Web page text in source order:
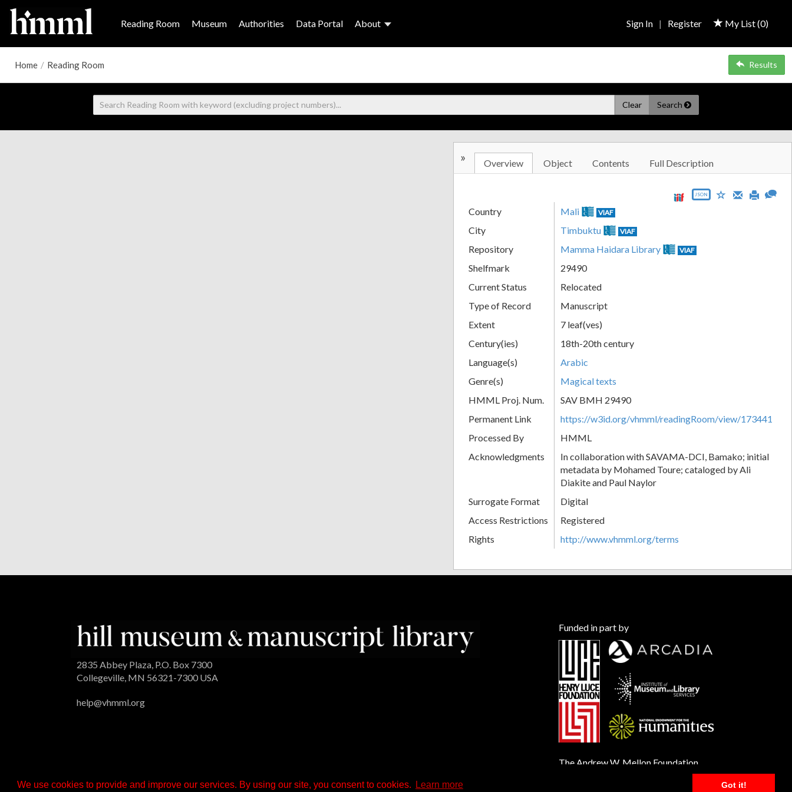
We use cookies to provide and improve our services. By using our site, you consent to cookies. Learn more Got it!
Reading Room Museum Authorities Data Portal About My List (0)
Sign In | Register
Home / Reading Room Results
Clear Search
» Overview Object Contents Full Description
JSON
Country Mali VIAF
City Timbuktu VIAF
Repository Mamma Haidara Library VIAF
Shelfmark
29490
Current Status
Relocated
Type of Record
Manuscript
Extent
7 leaf(ves)
Century(ies)
18th-20th century
Language(s)
Arabic
Genre(s)
Magical texts
HMML Proj. Num.
SAV BMH 29490
Permanent Link
https://w3id.org/vhmml/readingRoom/view/173441
Processed By
HMML
Acknowledgments
In collaboration with SAVAMA-DCI, Bamako; initial
metadata by Mohamed Toure; cataloged by Ali
Diakite and Paul Naylor
Surrogate Format
Digital
Access Restrictions
Registered
Rights
http://www.vhmml.org/terms
2835 Abbey Plaza, P.O. Box 7300
Collegeville, MN 56321-7300 USA
help@vhmml.org
Funded in part by
The Andrew W. Mellon Foundation